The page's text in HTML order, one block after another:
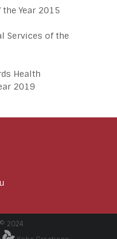
Year 2015
Services of the
Health
2019
2024